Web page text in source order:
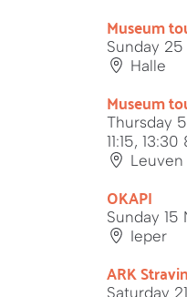
Museum
Sunday
Halle
Museum
Thursday
11:15,
Leuven
OKAPI
Sunday
Ieper
ARK
Saturday